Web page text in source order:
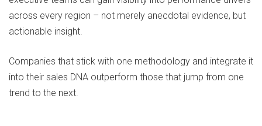
across every region – not merely anecdotal evidence, but
actionable insight.
Companies that stick with one methodology and integrate it
into their sales DNA outperform those that jump from one
trend to the next​.